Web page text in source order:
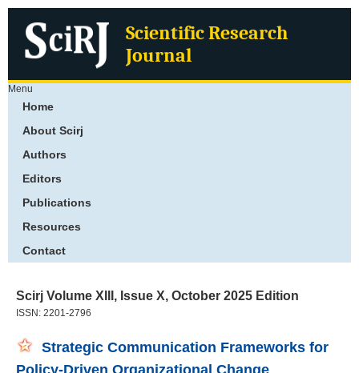
Scientific Research
Journal
Menu
Home
About Scirj
Authors
Editors
Publications
Resources
Contact
Scirj Volume XIII, Issue X, October 2025 Edition
ISSN: 2201-2796
Strategic Communication Frameworks for
Policy-Driven Organizational Change